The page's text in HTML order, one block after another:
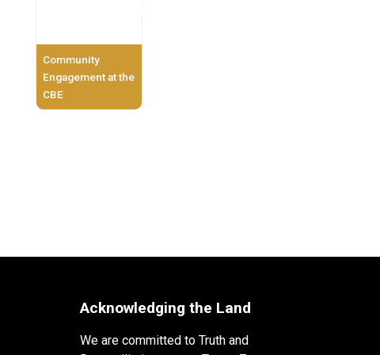
Community
Engagement at the
CBE
Acknowledging the Land
We are committed to Truth and